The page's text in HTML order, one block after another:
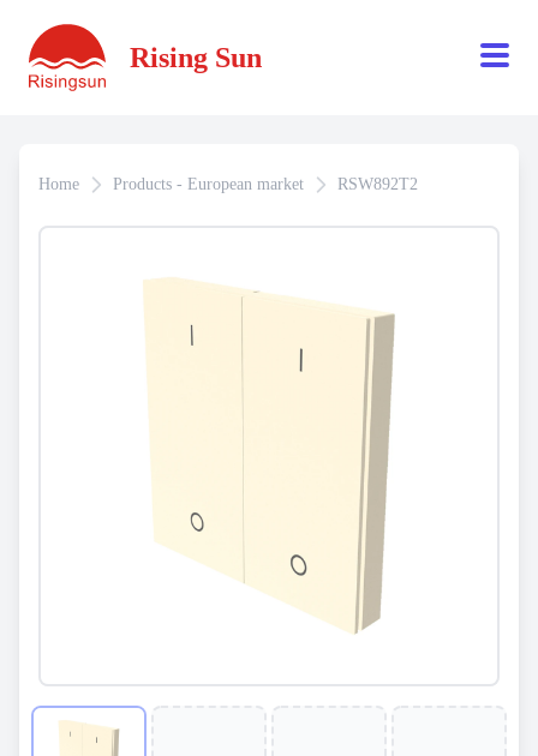
Rising Sun
Home Products - European market RSW892T2